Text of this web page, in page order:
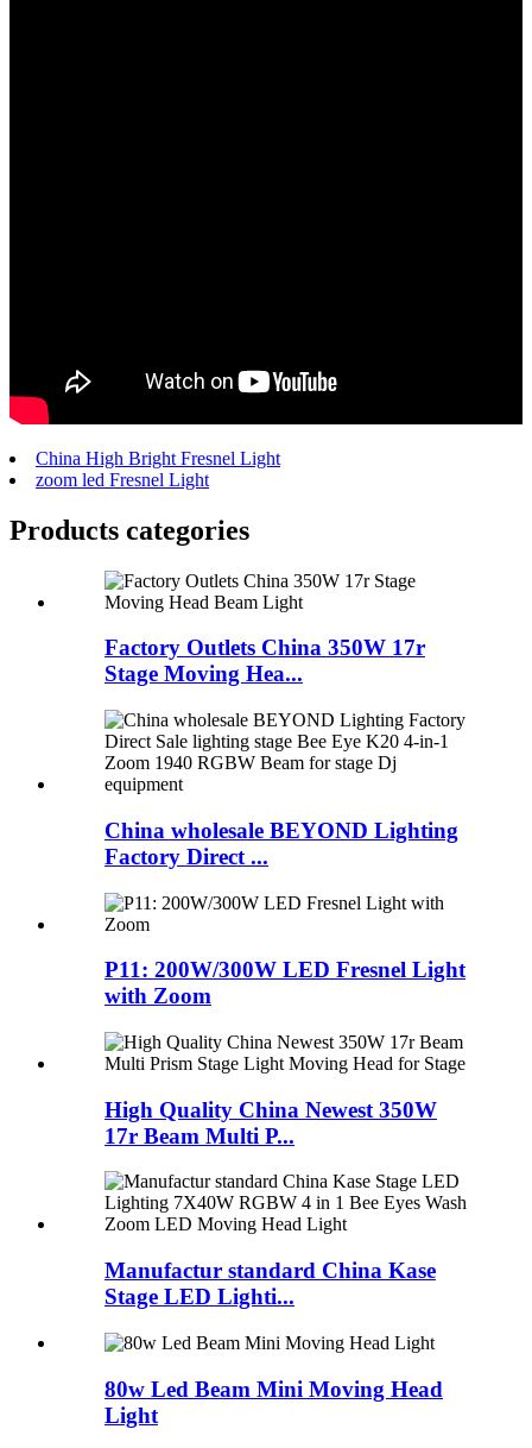
China High Bright Fresnel Light
zoom led Fresnel Light
Products categories
Factory Outlets China 350W 17r
Stage Moving Hea...
China wholesale BEYOND Lighting
Factory Direct ...
P11: 200W/300W LED Fresnel Light
with Zoom
High Quality China Newest 350W
17r Beam Multi P...
Manufactur standard China Kase
Stage LED Lighti...
80w Led Beam Mini Moving Head
Light